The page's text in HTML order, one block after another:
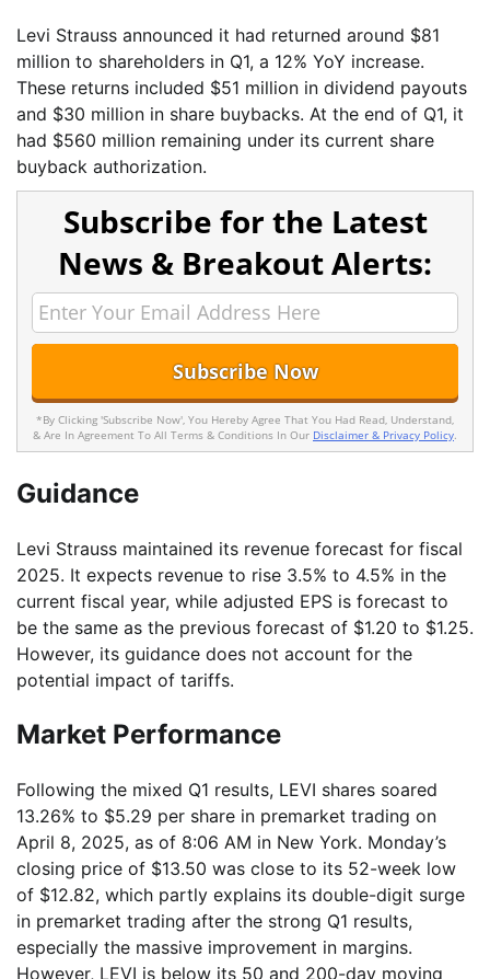
Levi Strauss announced it had returned around $81
million to shareholders in Q1, a 12% YoY increase.
These returns included $51 million in dividend payouts
and $30 million in share buybacks. At the end of Q1, it
had $560 million remaining under its current share
buyback authorization.
Subscribe for the Latest
News & Breakout Alerts:
*By Clicking 'Subscribe Now', You Hereby Agree That You Had Read, Understand,
& Are In Agreement To All Terms & Conditions In Our Disclaimer & Privacy Policy.
Guidance
Levi Strauss maintained its revenue forecast for fiscal
2025. It expects revenue to rise 3.5% to 4.5% in the
current fiscal year, while adjusted EPS is forecast to
be the same as the previous forecast of $1.20 to $1.25.
However, its guidance does not account for the
potential impact of tariffs.
Market Performance
Following the mixed Q1 results, LEVI shares soared
13.26% to $5.29 per share in premarket trading on
April 8, 2025, as of 8:06 AM in New York. Monday’s
closing price of $13.50 was close to its 52-week low
of $12.82, which partly explains its double-digit surge
in premarket trading after the strong Q1 results,
especially the massive improvement in margins.
However, LEVI is below its 50 and 200-day moving